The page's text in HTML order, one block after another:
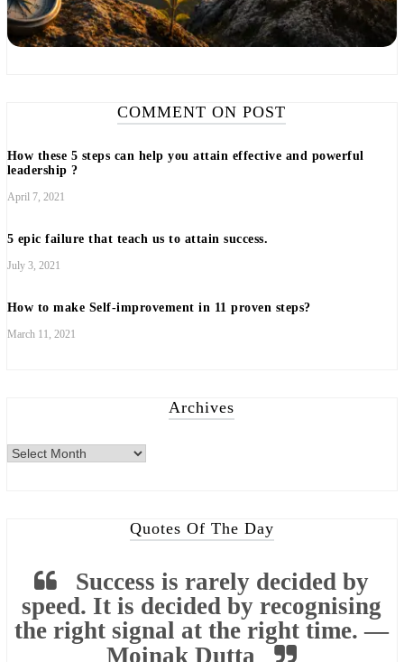
COMMENT ON POST
How these 5 steps can help you attain effective and powerful
leadership ?
April 7, 2021
5 epic failure that teach us to attain success.
July 3, 2021
How to make Self-improvement in 11 proven steps?
March 11, 2021
Archives
Archives
Quotes Of The Day
Success is rarely decided by
speed. It is decided by recognising
the right signal at the right time. —
Moinak Dutta